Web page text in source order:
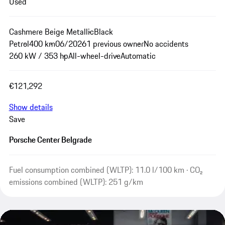
Cashmere Beige MetallicBlack
Petrol400 km06/20261 previous ownerNo accidents
260 kW / 353 hpAll-wheel-driveAutomatic
€121,292
Show details
Save
Porsche Center Belgrade
Fuel consumption combined (WLTP): 11.0 l/100 km · CO₂
emissions combined (WLTP): 251 g/km